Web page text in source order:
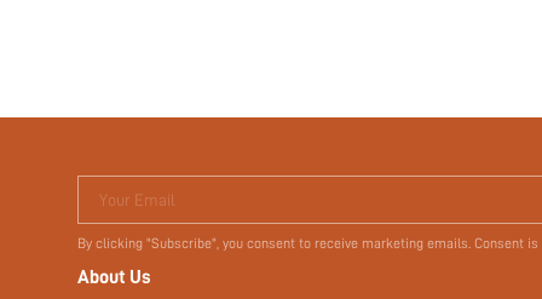
Your Email
By clicking "Subscribe", you consent to receive marketing emails. Consent
About Us